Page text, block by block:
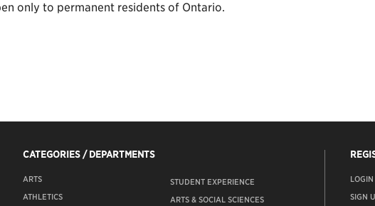
only to permanent residents of Ontario.
CATEGORIES / DEPARTMENTS
ARTS
ATHLETICS
STUDENT EXPERIENCE
ARTS & SOCIAL SCIENCES
LOGIN
SIGN